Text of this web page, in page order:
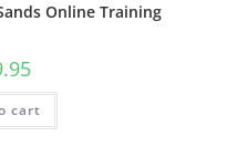
Online Training
cart